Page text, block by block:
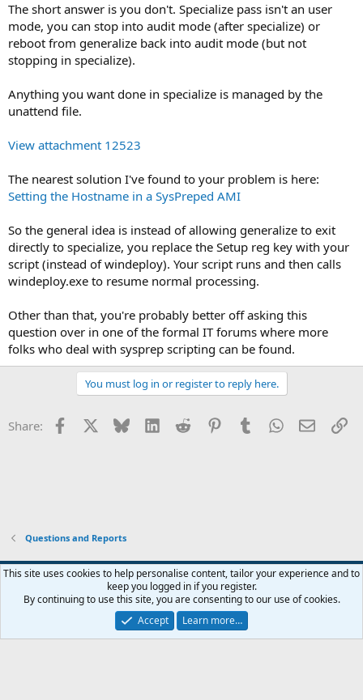
The short answer is you don't. Specialize pass isn't an user
mode, you can stop into audit mode (after specialize) or
reboot from generalize back into audit mode (but not
stopping in specialize).
Anything you want done in specialize is managed by the
unattend file.
View attachment 12523
The nearest solution I've found to your problem is here:
Setting the Hostname in a SysPreped AMI
So the general idea is instead of allowing generalize to exit
directly to specialize, you replace the Setup reg key with your
script (instead of windeploy). Your script runs and then calls
windeploy.exe to resume normal processing.
Other than that, you're probably better off asking this
question over in one of the formal IT forums where more
folks who deal with sysprep scripting can be found.
You must log in or register to reply here.
Share: Facebook Bluesky LinkedInReddit PinterestTumblrWhatsApp
Email
Questions and Reports
Contact us Terms and rules Privacy policy Help Home
R
S
Community platform by XenForo® © 2010-2026 XenForo Ltd.
This site uses cookies to help personalise content, tailor your experience and to
keep you logged in if you register.
By continuing to use this site, you are consenting to our use of cookies.
Accept
Learn more…